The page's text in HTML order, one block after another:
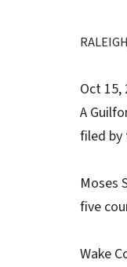
Oct 15,
A
filed by
Moses
five
Wake